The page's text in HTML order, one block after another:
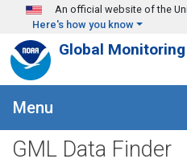
Skip to main content
An official website of the
Here's how you know
Global
Menu
GML Data Finder